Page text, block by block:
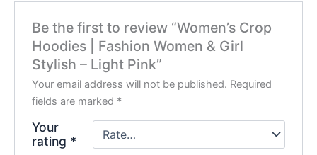
Be the first to review “Women’s Crop
Hoodies | Fashion Women & Girl
Stylish – Light Pink”
Your email address will not be published. Required
fields are marked *
Your
rating *